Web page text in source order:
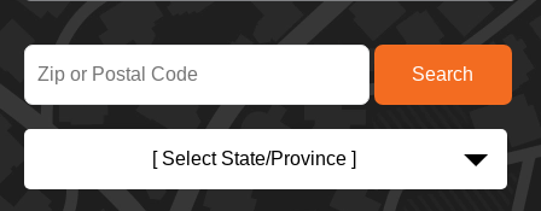
[ Select State/Province ]